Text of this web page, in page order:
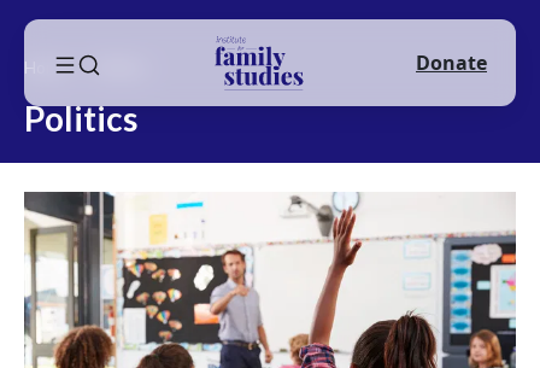
Home Politics
Politics
Donate